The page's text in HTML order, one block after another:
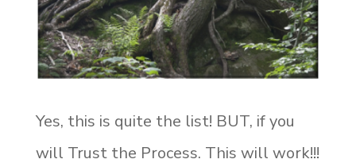
Yes, this is quite the list! BUT, if you
will Trust the Process. This will work!!!